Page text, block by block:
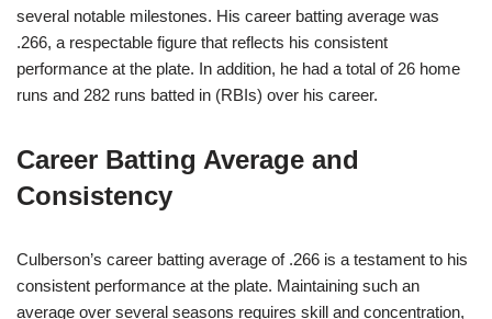
several notable milestones. His career batting average was
.266, a respectable figure that reflects his consistent
performance at the plate. In addition, he had a total of 26 home
runs and 282 runs batted in (RBIs) over his career.
Career Batting Average and
Consistency
Culberson’s career batting average of .266 is a testament to his
consistent performance at the plate. Maintaining such an
average over several seasons requires skill and concentration,